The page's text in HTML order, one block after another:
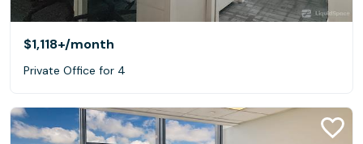
$1,118+/month
Private Office for 4